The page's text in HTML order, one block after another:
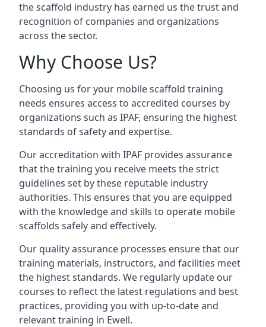
the scaffold industry has earned us the trust and
recognition of companies and organizations
across the sector.
Why Choose Us?
Choosing us for your mobile scaffold training
needs ensures access to accredited courses by
organizations such as IPAF, ensuring the highest
standards of safety and expertise.
Our accreditation with IPAF provides assurance
that the training you receive meets the strict
guidelines set by these reputable industry
authorities. This ensures that you are equipped
with the knowledge and skills to operate mobile
scaffolds safely and effectively.
Our quality assurance processes ensure that our
training materials, instructors, and facilities meet
the highest standards. We regularly update our
courses to reflect the latest regulations and best
practices, providing you with up-to-date and
relevant training in Ewell.